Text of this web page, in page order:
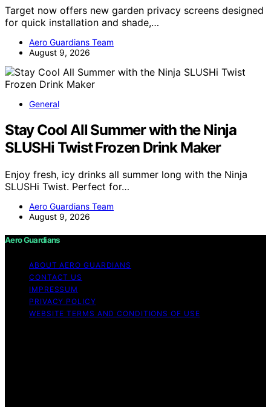
Target now offers new garden privacy screens designed
for quick installation and shade,…
Aero Guardians Team
August 9, 2026
General
Stay Cool All Summer with the Ninja
SLUSHi Twist Frozen Drink Maker
Enjoy fresh, icy drinks all summer long with the Ninja
SLUSHi Twist. Perfect for…
Aero Guardians Team
August 9, 2026
Aero Guardians
ABOUT AERO GUARDIANS
CONTACT US
IMPRESSUM
PRIVACY POLICY
WEBSITE TERMS AND CONDITIONS OF USE